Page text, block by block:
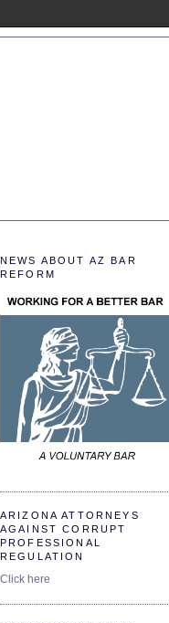
NEWS ABOUT AZ BAR
REFORM
ARIZONA ATTORNEYS
AGAINST CORRUPT
PROFESSIONAL
REGULATION
Click here